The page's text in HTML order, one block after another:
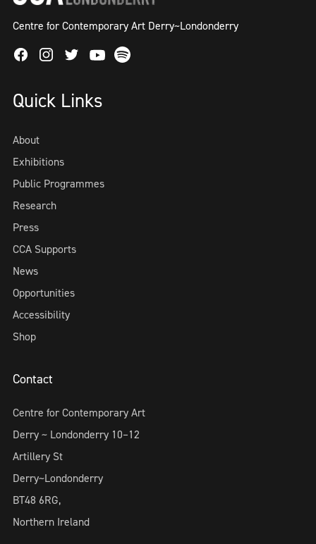
Centre for Contemporary Art Derry~Londonderry
FacebookInstagram
TwitterYoutube
Spotify
Quick Links
About
Exhibitions
Public Programmes
Research
Press
CCA Supports
News
Opportunities
Accessibility
Shop
Contact
Centre for Contemporary Art
Derry ~ Londonderry 10–12
Artillery St
Derry~Londonderry
BT48 6RG,
Northern Ireland